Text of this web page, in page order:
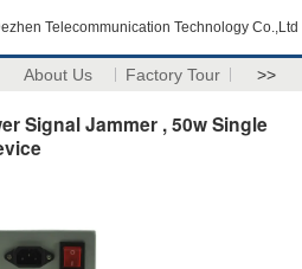
Telecommunication Technology Co.,Ltd
About Us Factory Tour >>
Signal Jammer , 50w Single